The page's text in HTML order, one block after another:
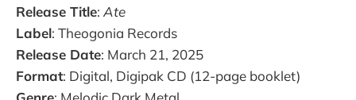
Release Title: Ate
Label: Theogonia Records
Release Date: March 21, 2025
Format: Digital, Digipak CD (12-page booklet)